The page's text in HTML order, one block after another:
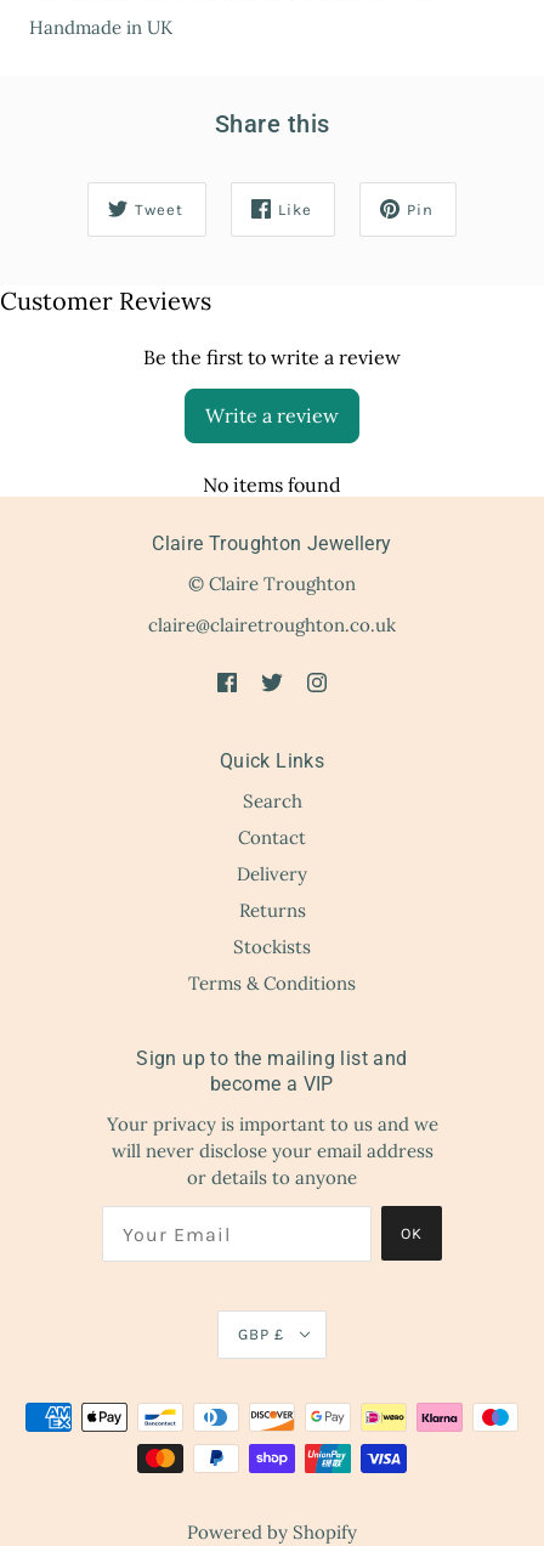
Handmade in UK
Share this
Tweet Like Pin
Customer Reviews
Be the first to write a review
Write a review
No items found
Claire Troughton Jewellery
© Claire Troughton
claire@clairetroughton.co.uk
Quick Links
Search
Contact
Delivery
Returns
Stockists
Terms & Conditions
Sign up to the mailing list and
become a VIP
Your privacy is important to us and we
will never disclose your email address
or details to anyone
OK
GBP £
Powered by Shopify